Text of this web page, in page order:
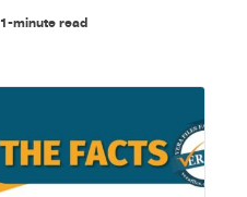
1-minute read